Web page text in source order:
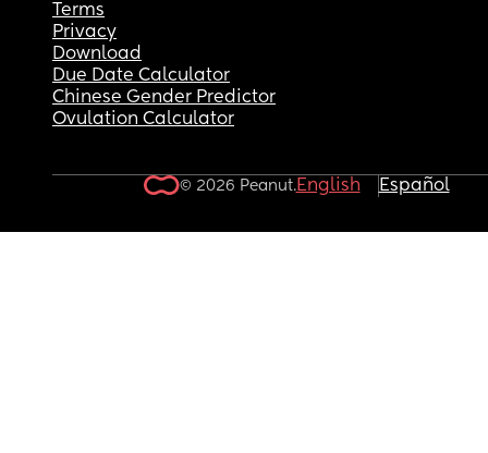
Terms
Privacy
Download
Due Date Calculator
Chinese Gender Predictor
Ovulation Calculator
© 2026 Peanut.English Español